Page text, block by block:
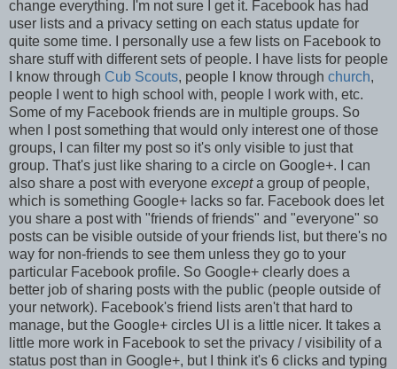
change everything. I'm not sure I get it. Facebook has had
user lists and a privacy setting on each status update for
quite some time. I personally use a few lists on Facebook to
share stuff with different sets of people. I have lists for people
I know through Cub Scouts, people I know through church,
people I went to high school with, people I work with, etc.
Some of my Facebook friends are in multiple groups. So
when I post something that would only interest one of those
groups, I can filter my post so it's only visible to just that
group. That's just like sharing to a circle on Google+. I can
also share a post with everyone excepta group of people,
which is something Google+ lacks so far. Facebook does let
you share a post with "friends of friends" and "everyone" so
posts can be visible outside of your friends list, but there's no
way for non-friends to see them unless they go to your
particular Facebook profile. So Google+ clearly does a
better job of sharing posts with the public (people outside of
your network). Facebook's friend lists aren't that hard to
manage, but the Google+ circles UI is a little nicer. It takes a
little more work in Facebook to set the privacy / visibility of a
status post than in Google+, but I think it's 6 clicks and typing